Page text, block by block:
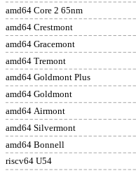
amd64 Core 2 65nm
amd64 Crestmont
amd64 Gracemont
amd64 Tremont
amd64 Goldmont Plus
amd64 Goldmont
amd64 Airmont
amd64 Silvermont
amd64 Bonnell
riscv64 U54